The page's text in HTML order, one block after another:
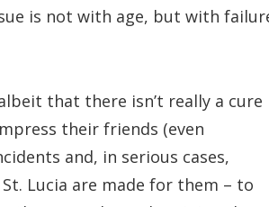
is not with age, but with
that there isn’t really a cure
their friends (even
and, in serious cases,
Lucia are made for them – to